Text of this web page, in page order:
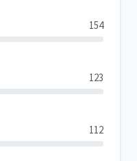
154
123
112